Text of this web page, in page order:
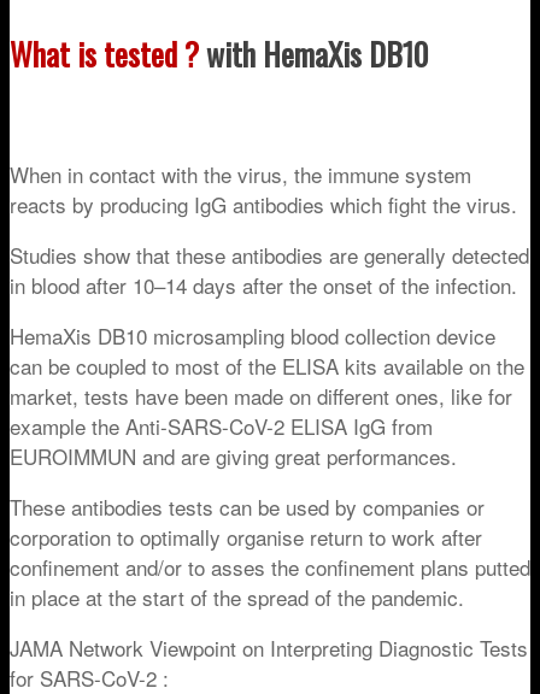
What is tested ?with HemaXis DB10
When in contact with the virus, the immune system
reacts by producing IgG antibodies which fight the virus.
Studies show that these antibodies are generally detected
in blood after 10–14 days after the onset of the infection.
HemaXis DB10 microsampling blood collection device
can be coupled to most of the ELISA kits available on the
market, tests have been made on different ones, like for
example the Anti-SARS-CoV-2 ELISA IgG from
EUROIMMUN and are giving great performances.
These antibodies tests can be used by companies or
corporation to optimally organise return to work after
confinement and/or to asses the confinement plans putted
in place at the start of the spread of the pandemic.
JAMA Network Viewpoint on Interpreting Diagnostic Tests
for SARS-CoV-2 :